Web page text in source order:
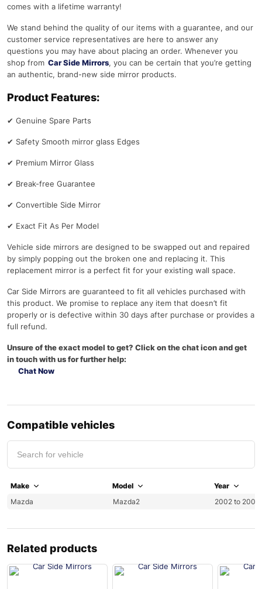
comes with a lifetime warranty!
We stand behind the quality of our items with a guarantee, and our
customer service representatives are here to answer any
questions you may have about placing an order. Whenever you
shop from Car Side Mirrors, you can be certain that you’re getting
an authentic, brand-new side mirror products.
Product Features:
✔ Genuine Spare Parts
✔ Safety Smooth mirror glass Edges
✔ Premium Mirror Glass
✔ Break-free Guarantee
✔ Convertible Side Mirror
✔ Exact Fit As Per Model
Vehicle side mirrors are designed to be swapped out and repaired
by simply popping out the broken one and replacing it. This
replacement mirror is a perfect fit for your existing wall space.
Car Side Mirrors are guaranteed to fit all vehicles purchased with
this product. We promise to replace any item that doesn’t fit
properly or is defective within 30 days after purchase or provides a
full refund.
Unsure of the exact model to get? Click on the chat icon and get
in touch with us for further help:
Chat Now
Compatible vehicles
Make Model
Year
Mazda
Mazda2 2002 to 2007
Related products